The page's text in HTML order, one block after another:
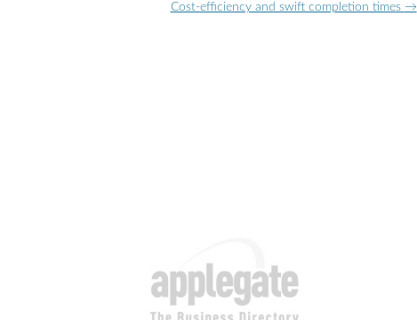
Cost-efficiency and swift completion times →